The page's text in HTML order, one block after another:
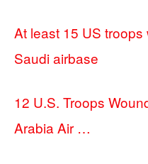
At least 15 US
Saudi airbase
12 U.S. Troops
Arabia Air …